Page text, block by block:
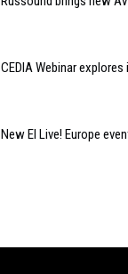
CEDIA Webinar
New EI Live! Europe